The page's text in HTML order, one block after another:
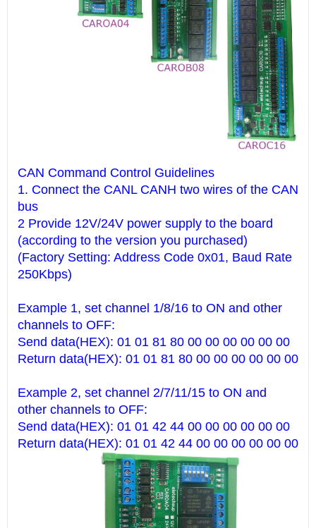
CAN Command Control Guidelines
1. Connect the CANL CANH two wires of the CAN
bus
2 Provide 12V/24V power supply to the board
(according to the version you purchased)
(Factory Setting: Address Code 0x01, Baud Rate
250Kbps)
Example 1, set channel 1/8/16 to ON and other
channels to OFF:
Send data(HEX): 01 01 81 80 00 00 00 00 00 00
Return data(HEX): 01 01 81 80 00 00 00 00 00 00
Example 2, set channel 2/7/11/15 to ON and
other channels to OFF:
Send data(HEX): 01 01 42 44 00 00 00 00 00 00
Return data(HEX): 01 01 42 44 00 00 00 00 00 00